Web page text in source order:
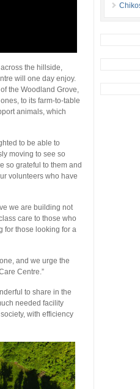
the hillside,
will one day enjoy.
the Woodland Grove,
to its farm-to-table
animals, which
to be able to
moving to see so
so grateful to them and
volunteers who have
we are building not
care to those who
for those looking for a
and we urge the
Centre.”
to share in the
needed facility
with efficiency